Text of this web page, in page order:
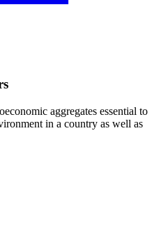
aggregates essential to
in a country as well as